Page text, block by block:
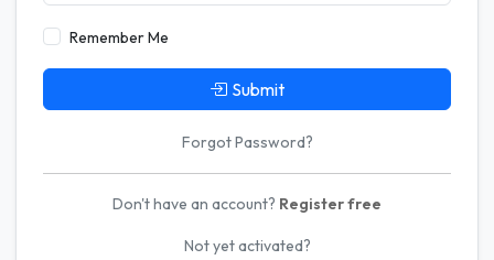
Remember Me
Submit
Forgot Password?
Don't have an account? Register free
Not yet activated?